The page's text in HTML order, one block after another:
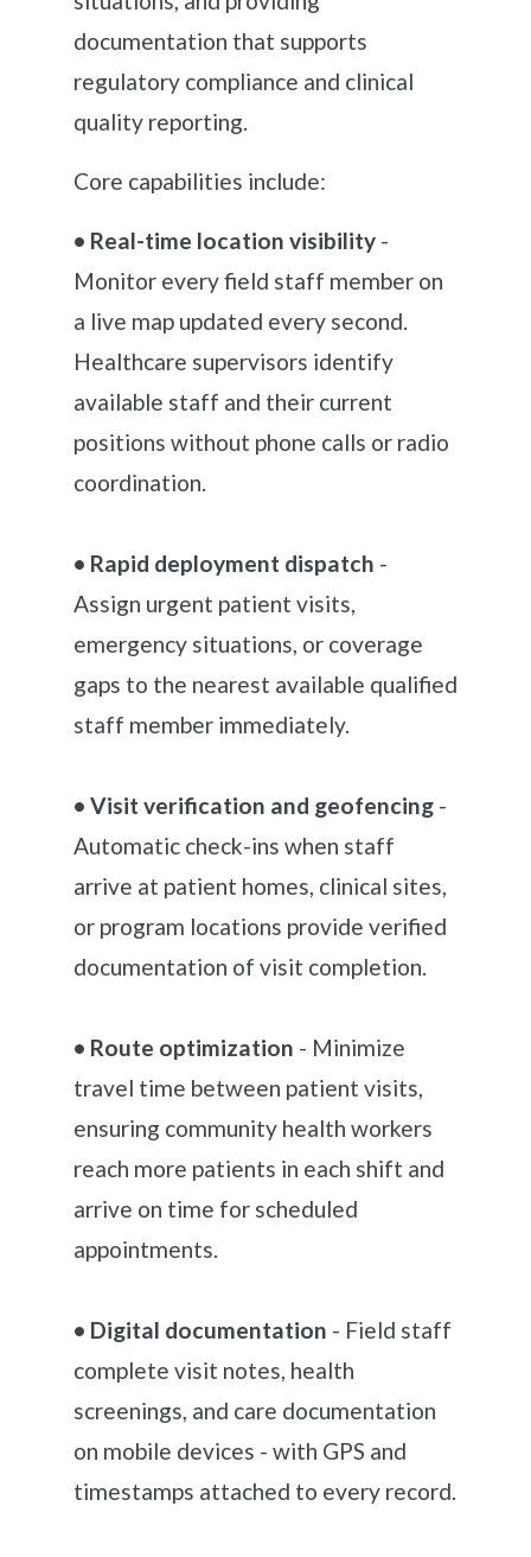
documentation that supports
regulatory compliance and clinical
quality reporting.
Core capabilities include:
• Real-time location visibility -
Monitor every field staff member on
a live map updated every second.
Healthcare supervisors identify
available staff and their current
positions without phone calls or radio
coordination.
• Rapid deployment dispatch -
Assign urgent patient visits,
emergency situations, or coverage
gaps to the nearest available qualified
staff member immediately.
• Visit verification and geofencing -
Automatic check-ins when staff
arrive at patient homes, clinical sites,
or program locations provide verified
documentation of visit completion.
• Route optimization - Minimize
travel time between patient visits,
ensuring community health workers
reach more patients in each shift and
arrive on time for scheduled
appointments.
• Digital documentation - Field staff
complete visit notes, health
screenings, and care documentation
on mobile devices - with GPS and
timestamps attached to every record.